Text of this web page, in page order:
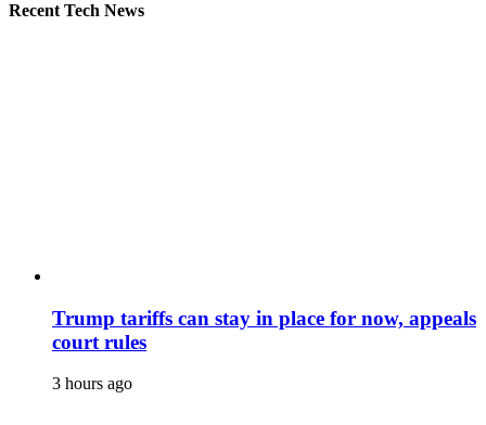
Recent Tech News
Trump tariffs can stay in place for now, appeals
court rules
3 hours ago